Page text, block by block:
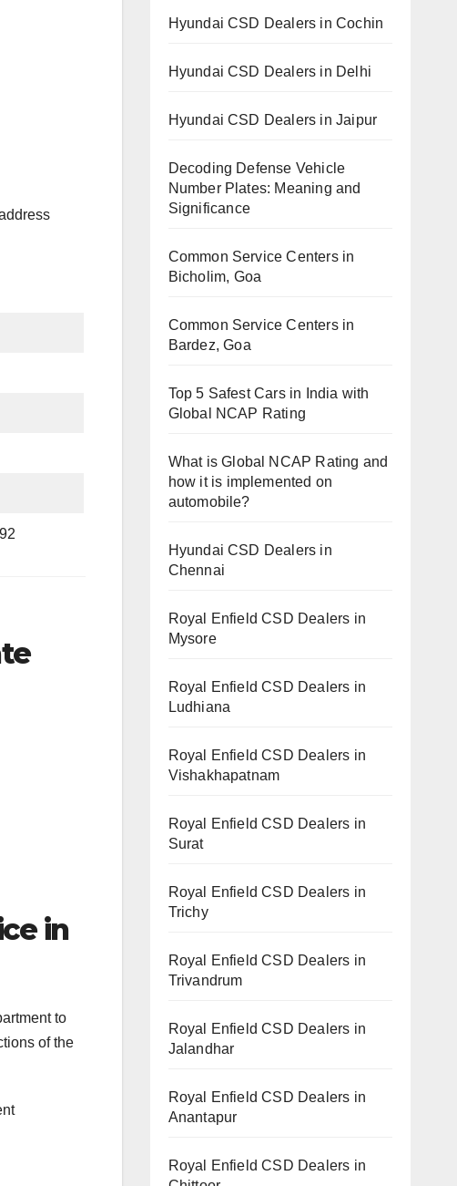
in
to
of the
Hyundai CSD Dealers in Cochin
Hyundai CSD Dealers in Delhi
Hyundai CSD Dealers in Jaipur
Decoding Defense Vehicle
Number Plates: Meaning and
Significance
Common Service Centers in
Bicholim, Goa
Common Service Centers in
Bardez, Goa
Top 5 Safest Cars in India with
Global NCAP Rating
What is Global NCAP Rating and
how it is implemented on
automobile?
Hyundai CSD Dealers in
Chennai
Royal Enfield CSD Dealers in
Mysore
Royal Enfield CSD Dealers in
Ludhiana
Royal Enfield CSD Dealers in
Vishakhapatnam
Royal Enfield CSD Dealers in
Surat
Royal Enfield CSD Dealers in
Trichy
Royal Enfield CSD Dealers in
Trivandrum
Royal Enfield CSD Dealers in
Jalandhar
Royal Enfield CSD Dealers in
Anantapur
Royal Enfield CSD Dealers in